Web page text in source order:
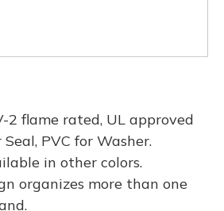
2 flame rated, UL approved
PVC for Washer.
in other colors.
organizes more than one